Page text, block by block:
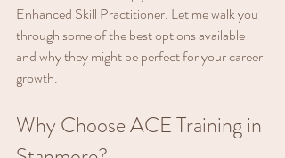
Enhanced Skill Practitioner. Let me walk you
through some of the best options available
and why they might be perfect for your career
growth.
Why Choose ACE Training in